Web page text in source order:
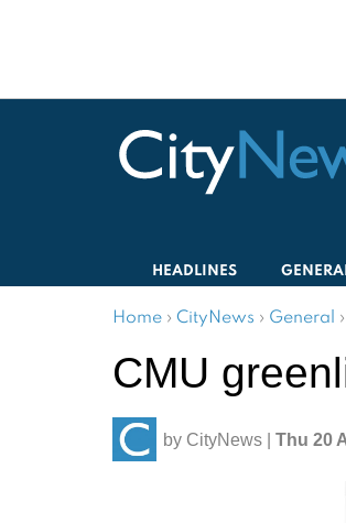
HEADLINES
Home › CityNews › General ›
CMU
by CityNews Thu 20